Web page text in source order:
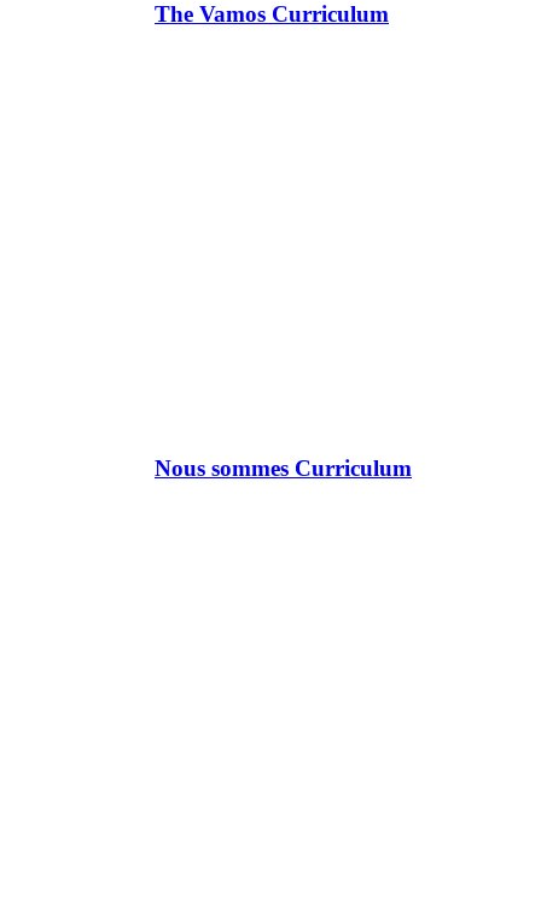
The Vamos Curriculum
Nous sommes Curriculum